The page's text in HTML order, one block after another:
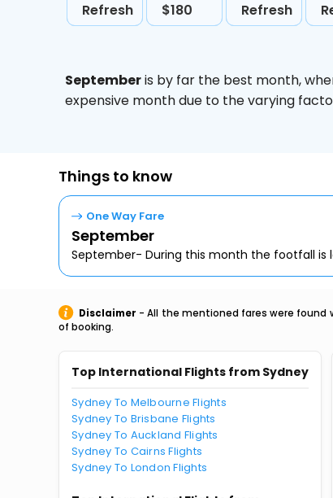
Refresh $180 Refresh
Septemberis by far the best month,
expensive month due to the varying
Things to know
One Way Fare
September
September- During this month the footfall is
Disclaimer - All the mentioned fares were found
of booking.
Top International Flights from Sydney
Sydney To Melbourne Flights
Sydney To Brisbane Flights
Sydney To Auckland Flights
Sydney To Cairns Flights
Sydney To London Flights